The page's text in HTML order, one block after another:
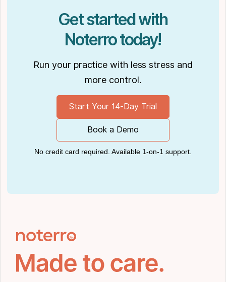
Get started with
Noterro today!
Run your practice with less stress and
more control.
Start Your 14-Day Trial
Book a Demo
No credit card required. Available 1-on-1 support.